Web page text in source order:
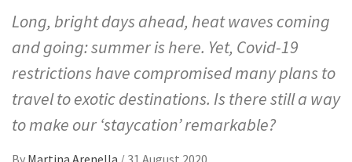
Long, bright days ahead, heat waves coming
and going: summer is here. Yet, Covid-19
restrictions have compromised many plans to
travel to exotic destinations. Is there still a way
to make our ‘staycation’ remarkable?
By Martina Arenella / 31 August 2020